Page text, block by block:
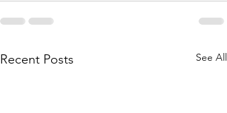
Recent Posts See All